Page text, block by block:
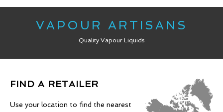
VAPOUR ARTISANS
Quality Vapour Liquids
FIND A RETAILER
Use your location to find the nearest